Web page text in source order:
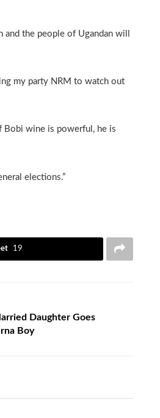
the people of Ugandan will
my party NRM to watch out
Bobi wine is powerful, he is
elections.”
19
Daughter Goes
Boy